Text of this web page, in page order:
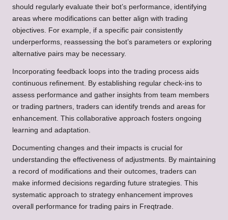
should regularly evaluate their bot’s performance, identifying
areas where modifications can better align with trading
objectives. For example, if a specific pair consistently
underperforms, reassessing the bot’s parameters or exploring
alternative pairs may be necessary.
Incorporating feedback loops into the trading process aids
continuous refinement. By establishing regular check-ins to
assess performance and gather insights from team members
or trading partners, traders can identify trends and areas for
enhancement. This collaborative approach fosters ongoing
learning and adaptation.
Documenting changes and their impacts is crucial for
understanding the effectiveness of adjustments. By maintaining
a record of modifications and their outcomes, traders can
make informed decisions regarding future strategies. This
systematic approach to strategy enhancement improves
overall performance for trading pairs in Freqtrade.